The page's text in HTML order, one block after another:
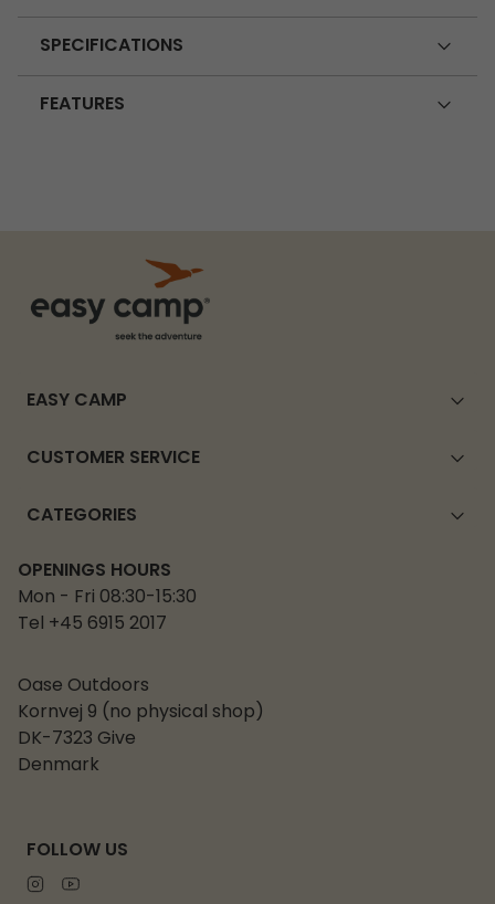
SPECIFICATIONS
FEATURES
EASY CAMP
CUSTOMER SERVICE
CATEGORIES
OPENINGS HOURS
Mon - Fri 08:30-15:30
Tel +45 6915 2017
Oase Outdoors
Kornvej 9 (no physical shop)
DK-7323 Give
Denmark
FOLLOW US
Instagram
Youtube